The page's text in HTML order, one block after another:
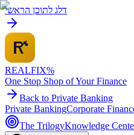
דלג לתוכן הראשי
REALFIX%
One Stop Shop of Your Finance
Back to Private Banking
Private BankingCorporate
The TrilogyKnowledge